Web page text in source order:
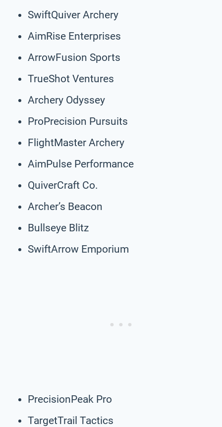
SwiftQuiver Archery
AimRise Enterprises
ArrowFusion Sports
TrueShot Ventures
Archery Odyssey
ProPrecision Pursuits
FlightMaster Archery
AimPulse Performance
QuiverCraft Co.
Archer’s Beacon
Bullseye Blitz
SwiftArrow Emporium
PrecisionPeak Pro
TargetTrail Tactics